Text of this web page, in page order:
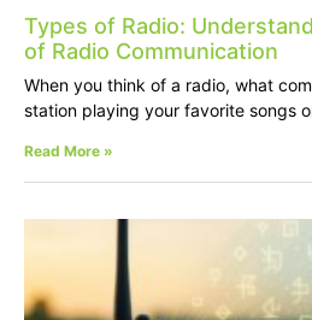
Types of Radio:
of Radio Communication
When you think of a radio, what
station playing your favorite songs
Read More »